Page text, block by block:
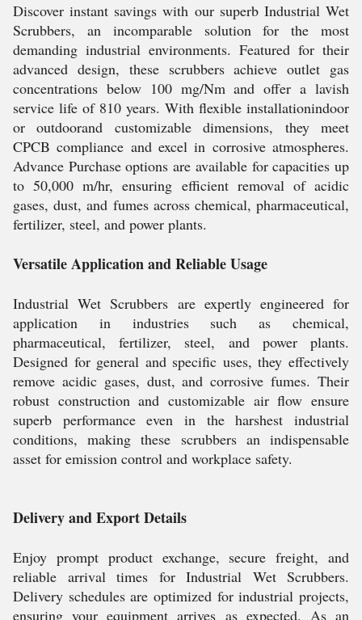
Discover instant savings with our superb Industrial Wet
Scrubbers, an incomparable solution for the most
demanding industrial environments. Featured for their
advanced design, these scrubbers achieve outlet gas
concentrations below 100 mg/Nm and offer a lavish
service life of 810 years. With flexible installationindoor
or outdoorand customizable dimensions, they meet
CPCB compliance and excel in corrosive atmospheres.
Advance Purchase options are available for capacities up
to 50,000 m/hr, ensuring efficient removal of acidic
gases, dust, and fumes across chemical, pharmaceutical,
fertilizer, steel, and power plants.
Versatile Application and Reliable Usage
Industrial Wet Scrubbers are expertly engineered for
application in industries such as chemical,
pharmaceutical, fertilizer, steel, and power plants.
Designed for general and specific uses, they effectively
remove acidic gases, dust, and corrosive fumes. Their
robust construction and customizable air flow ensure
superb performance even in the harshest industrial
conditions, making these scrubbers an indispensable
asset for emission control and workplace safety.
Delivery and Export Details
Enjoy prompt product exchange, secure freight, and
reliable arrival times for Industrial Wet Scrubbers.
Delivery schedules are optimized for industrial projects,
ensuring your equipment arrives as expected. As an